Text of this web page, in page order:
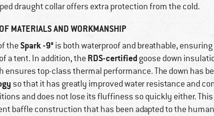
draught collar offers extra protection from the cold.
MATERIALS AND WORKMANSHIP
theSpark -9° is both waterproof and breathable,
a tent. In addition, the RDS-certifiedgoose down
ensures top-class thermal performance. The down has
so that it has greatly improved water resistance and
and does not lose its fluffiness so quickly either. This
baffle construction that has been adapted to the